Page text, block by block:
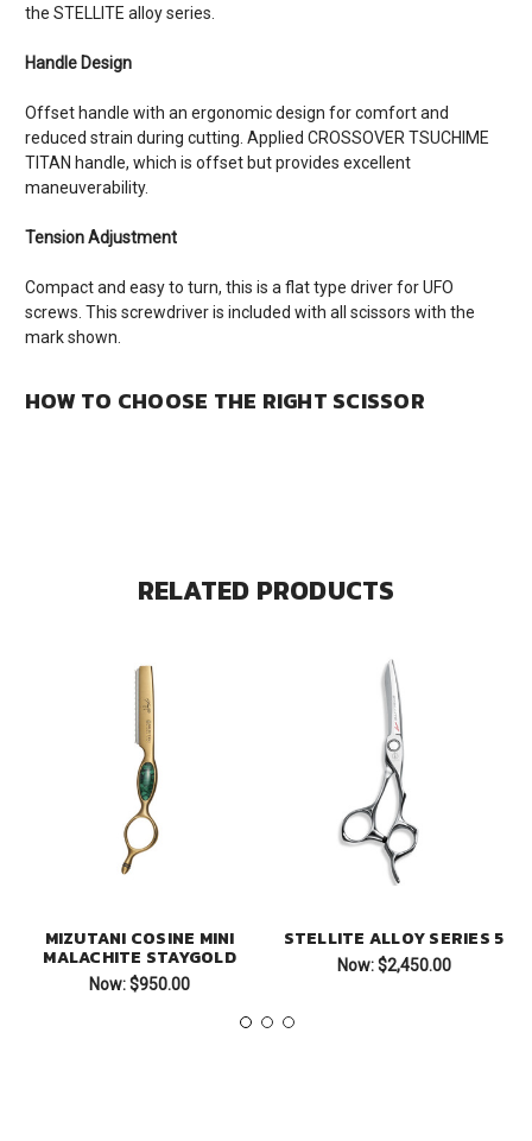
the STELLITE alloy series.
Handle Design
Offset handle with an ergonomic design for comfort and
reduced strain during cutting. Applied CROSSOVER TSUCHIME
TITAN handle, which is offset but provides excellent
maneuverability.
Tension Adjustment
Compact and easy to turn, this is a flat type driver for UFO
screws. This screwdriver is included with all scissors with the
mark shown.
HOW TO CHOOSE THE RIGHT SCISSOR
RELATED PRODUCTS
MIZUTANI COSINE MINI
MALACHITE STAYGOLD
Now:$950.00
STELLITE ALLOY SERIES 5
Now: $2,450.00